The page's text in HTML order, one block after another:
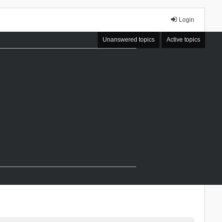
Login
Unanswered topics Active topics